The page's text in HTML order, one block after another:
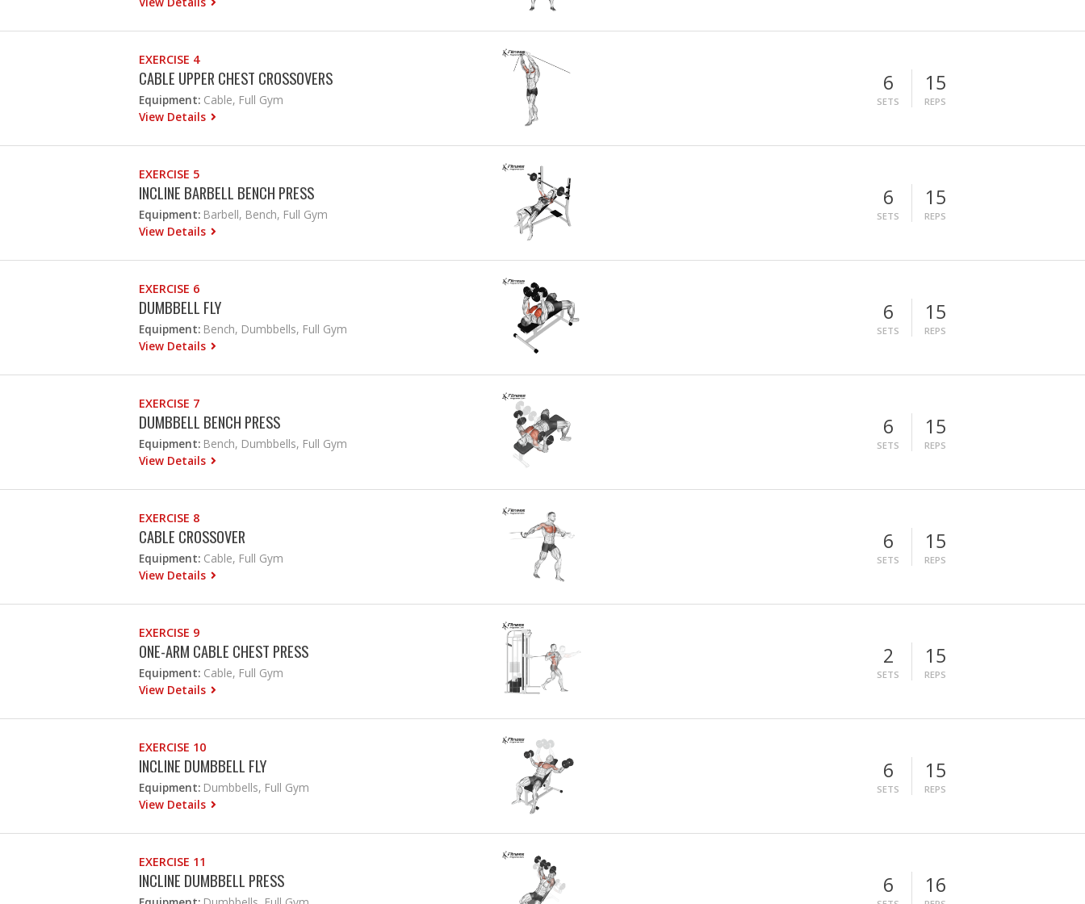
EXERCISE 4
CABLE UPPER CHEST CROSSOVERS
Equipment: Cable, Full Gym
View Details
6
SETS
15
REPS
EXERCISE 5
INCLINE BARBELL BENCH PRESS
Equipment: Barbell, Bench, Full Gym
View Details
6
SETS
15
REPS
EXERCISE 6
DUMBBELL FLY
Equipment: Bench, Dumbbells, Full Gym
View Details
6
SETS
15
REPS
EXERCISE 7
DUMBBELL BENCH PRESS
Equipment: Bench, Dumbbells, Full Gym
View Details
6
SETS
15
REPS
EXERCISE 8
CABLE CROSSOVER
Equipment: Cable, Full Gym
View Details
6
SETS
15
REPS
EXERCISE 9
ONE-ARM CABLE CHEST PRESS
Equipment: Cable, Full Gym
View Details
2
SETS
15
REPS
EXERCISE 10
INCLINE DUMBBELL FLY
Equipment: Dumbbells, Full Gym
View Details
6
SETS
15
REPS
EXERCISE 11
INCLINE DUMBBELL PRESS 6 16